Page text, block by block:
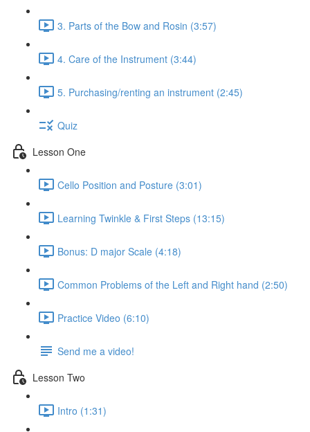
3. Parts of the Bow and Rosin (3:57)
4. Care of the Instrument (3:44)
5. Purchasing/renting an instrument (2:45)
Quiz
Lesson One
Cello Position and Posture (3:01)
Learning Twinkle & First Steps (13:15)
Bonus: D major Scale (4:18)
Common Problems of the Left and Right hand (2:50)
Practice Video (6:10)
Send me a video!
Lesson Two
Intro (1:31)